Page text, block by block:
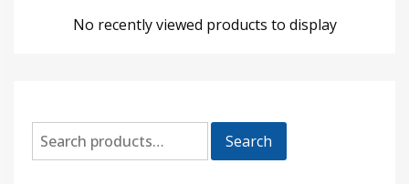
No recently viewed products to display
Search